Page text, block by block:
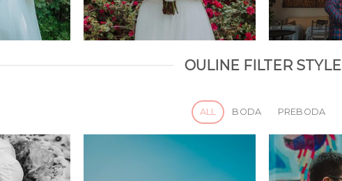
OULINE FILTER STYLE
ALL BODA PREBODA